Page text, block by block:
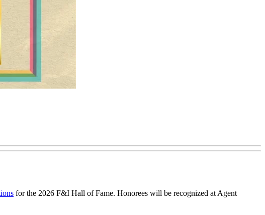
for the 2026 F&I Hall of Fame. Honorees will be recognized at Agent